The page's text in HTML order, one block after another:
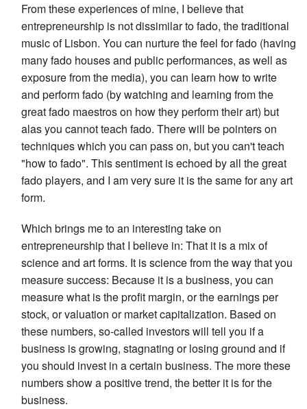
From these experiences of mine, I believe that
entrepreneurship is not dissimilar to fado, the traditional
music of Lisbon. You can nurture the feel for fado (having
many fado houses and public performances, as well as
exposure from the media), you can learn how to write
and perform fado (by watching and learning from the
great fado maestros on how they perform their art) but
alas you cannot teach fado. There will be pointers on
techniques which you can pass on, but you can't teach
"how to fado". This sentiment is echoed by all the great
fado players, and I am very sure it is the same for any art
form.
Which brings me to an interesting take on
entrepreneurship that I believe in: That it is a mix of
science and art forms. It is science from the way that you
measure success: Because it is a business, you can
measure what is the profit margin, or the earnings per
stock, or valuation or market capitalization. Based on
these numbers, so-called investors will tell you if a
business is growing, stagnating or losing ground and if
you should invest in a certain business. The more these
numbers show a positive trend, the better it is for the
business.